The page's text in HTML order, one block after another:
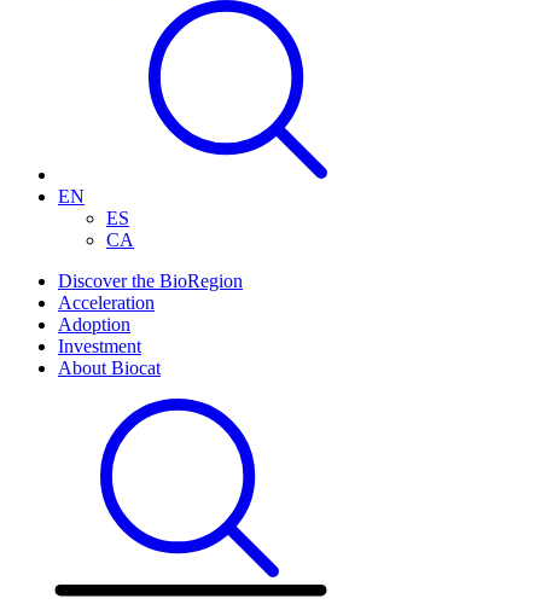
EN
ES
CA
Discover the BioRegion
Acceleration
Adoption
Investment
About Biocat